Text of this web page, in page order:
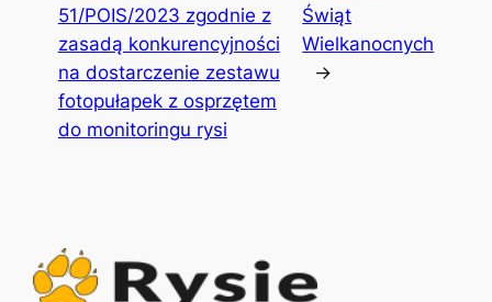
51/POIS/2023 zgodnie z
zasadą konkurencyjności
na dostarczenie zestawu
fotopułapek z osprzętem
do monitoringu rysi
Świąt
Wielkanocnych
→